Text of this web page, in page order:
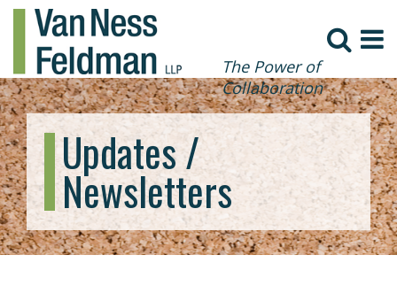
The Power of
Collaboration
Updates /
Newsletters